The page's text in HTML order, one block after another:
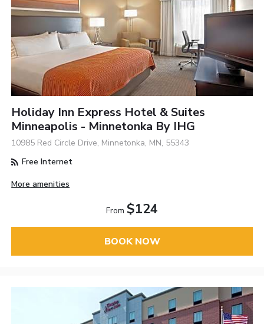
Holiday Inn Express Hotel & Suites
Minneapolis - Minnetonka By IHG
10985 Red Circle Drive, Minnetonka, MN, 55343
Free Internet
More amenities
From $124
BOOK NOW